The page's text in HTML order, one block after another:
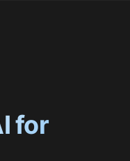
for